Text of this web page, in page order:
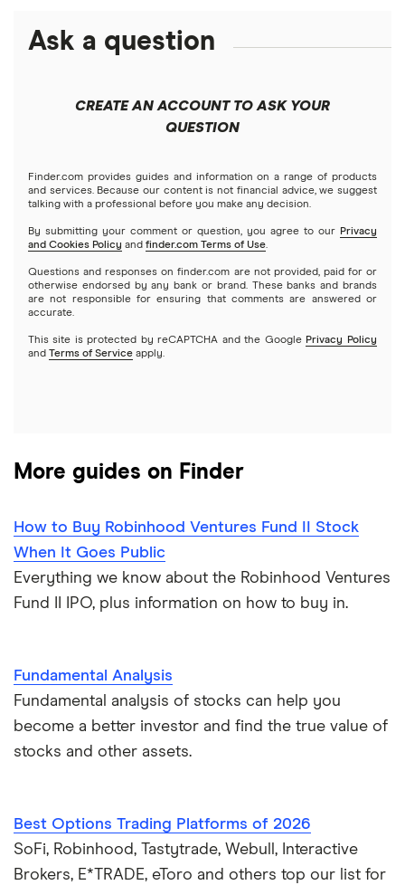
Futures contracts
Index funds
Mutual funds
Options
REITs
Best robo-advisors
Best trading apps
Fidelity
Stash
Webull
See more reviews
Moomoo
Webull
Amazon
Netflix
NVIDIA
Tesla
A to Z list of companies
Ask a question
CREATE AN ACCOUNT TO ASK YOUR
QUESTION
Finder.com provides guides and information on a range of products
and services. Because our content is not financial advice, we suggest
talking with a professional before you make any decision.
By submitting your comment or question, you agree to our Privacy
and Cookies Policy and finder.com Terms of Use.
Questions and responses on finder.com are not provided, paid for or
otherwise endorsed by any bank or brand. These banks and brands
are not responsible for ensuring that comments are answered or
accurate.
This site is protected by reCAPTCHA and the Google Privacy Policy
and
Terms of Service apply.
More guides on Finder
How to Buy Robinhood Ventures Fund II Stock
When It Goes Public
Everything we know about the Robinhood Ventures
Fund II IPO, plus information on how to buy in.
Fundamental Analysis
Fundamental analysis of stocks can help you
become a better investor and find the true value of
stocks and other assets.
Best Options Trading Platforms of 2026
SoFi, Robinhood, Tastytrade, Webull, Interactive
Brokers, E*TRADE, eToro and others top our list for